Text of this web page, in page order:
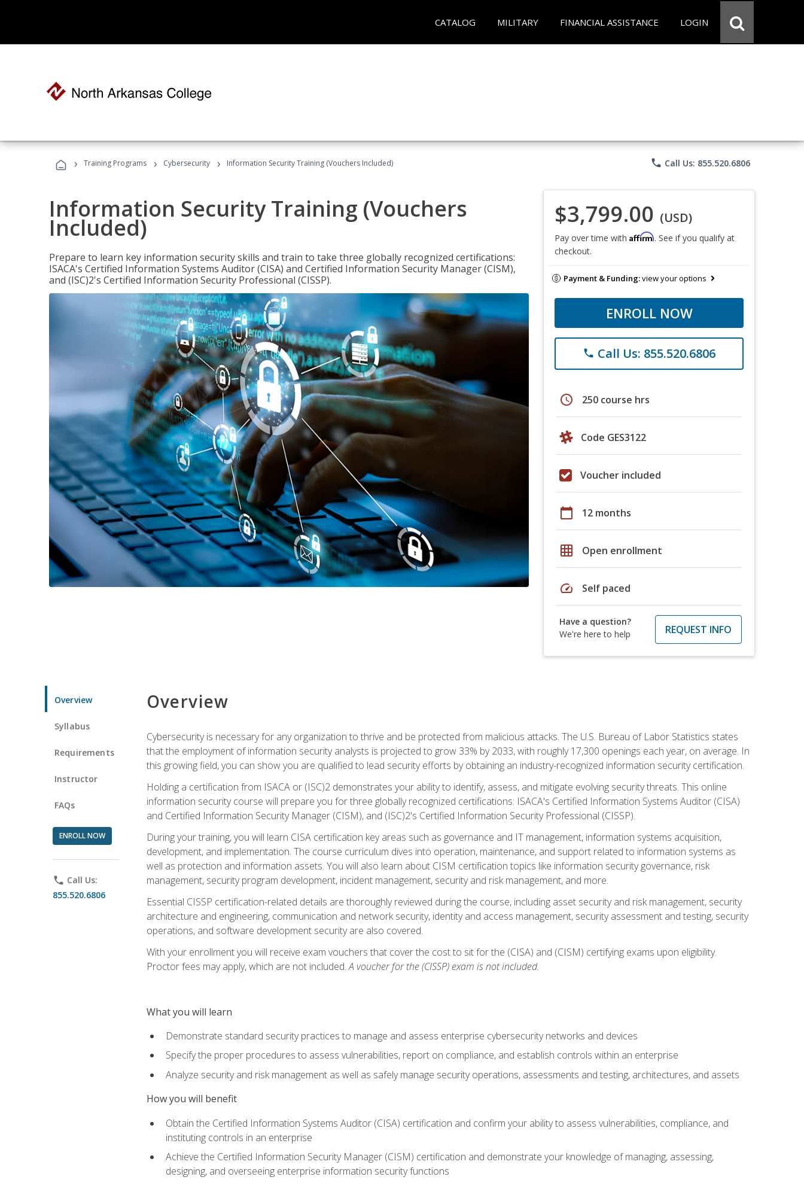
CATALOG MILITARY FINANCIAL ASSISTANCE LOGIN
› Training Programs › Cybersecurity › Information Security Training (Vouchers Included) phone Call Us: 855.520.6806
Information Security Training (Vouchers
Included)
Prepare to learn key information security skills and train to take three globally recognized certifications:
ISACA's Certified Information Systems Auditor (CISA) and Certified Information Security Manager (CISM),
and (ISC)2's Certified Information Security Professional (CISSP).
$3,799.00 (USD)
Pay over time with Affirm. See if you qualify at
checkout.
Payment & Funding:view your options
ENROLL NOW
phone Call Us: 855.520.6806
schedule 250 course hrs
Code GES3122
Voucher included
calendar_today 12 months
grid_on Open enrollment
speed Self paced
Have a question?
We're here to help
REQUEST INFO
Overview
Syllabus
Requirements
Instructor
FAQs
ENROLL NOW
phone Call Us:
855.520.6806
Overview
Cybersecurity is necessary for any organization to thrive and be protected from malicious attacks. The U.S. Bureau of Labor Statistics states
that the employment of information security analysts is projected to grow 33% by 2033, with roughly 17,300 openings each year, on average. In
this growing field, you can show you are qualified to lead security efforts by obtaining an industry-recognized information security certification.
Holding a certification from ISACA or (ISC)2 demonstrates your ability to identify, assess, and mitigate evolving security threats. This online
information security course will prepare you for three globally recognized certifications: ISACA's Certified Information Systems Auditor (CISA)
and Certified Information Security Manager (CISM), and (ISC)2's Certified Information Security Professional (CISSP).
During your training, you will learn CISA certification key areas such as governance and IT management, information systems acquisition,
development, and implementation. The course curriculum dives into operation, maintenance, and support related to information systems as
well as protection and information assets. You will also learn about CISM certification topics like information security governance, risk
management, security program development, incident management, security and risk management, and more.
Essential CISSP certification-related details are thoroughly reviewed during the course, including asset security and risk management, security
architecture and engineering, communication and network security, identity and access management, security assessment and testing, security
operations, and software development security are also covered.
With your enrollment you will receive exam vouchers that cover the cost to sit for the (CISA) and (CISM) certifying exams upon eligibility.
Proctor fees may apply, which are not included.A voucher for the (CISSP) exam is not included.
What you will learn
Demonstrate standard security practices to manage and assess enterprise cybersecurity networks and devices
Specify the proper procedures to assess vulnerabilities, report on compliance, and establish controls within an enterprise
Analyze security and risk management as well as safely manage security operations, assessments and testing, architectures, and assets
How you will benefit
Obtain the Certified Information Systems Auditor (CISA) certification and confirm your ability to assess vulnerabilities, compliance, and
instituting controls in an enterprise
Achieve the Certified Information Security Manager (CISM) certification and demonstrate your knowledge of managing, assessing,
designing, and overseeing enterprise information security functions